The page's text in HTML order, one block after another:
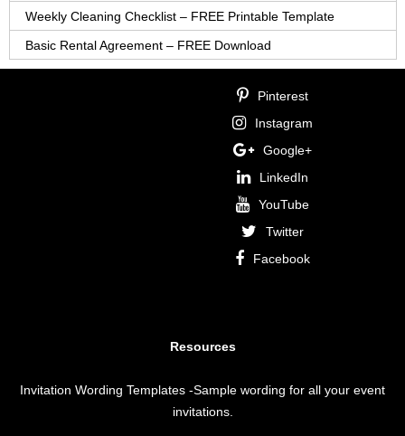
Weekly Cleaning Checklist – FREE Printable Template
Basic Rental Agreement – FREE Download
Pinterest
Instagram
Google+
LinkedIn
YouTube
Twitter
Facebook
Resources
Invitation Wording Templates -Sample wording for all your event
invitations.